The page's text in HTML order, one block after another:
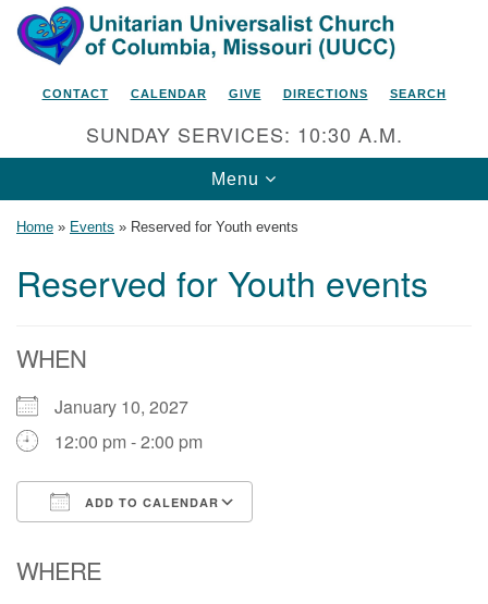
Search
for:
Google
Map
2615 Shepard Boulevard
Columbia, MO 65201-6132
Phone: 573-442-5764
Email Minister
Email Website Administrator
CONTACT CALENDAR GIVE DIRECTIONS SEARCH
SUNDAY SERVICES: 10:30 A.M.
Toggle
navigation
Menu
Home » Events » Reserved for Youth events
Reserved for Youth events
WHEN
January 10, 2027
12:00 pm - 2:00 pm
ADD TO CALENDAR
WHERE